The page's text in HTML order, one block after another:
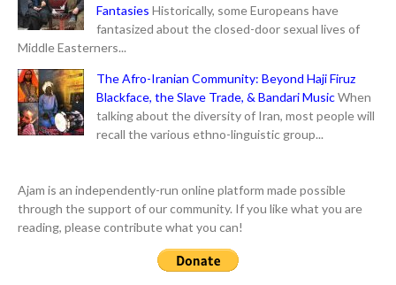
Fantasies Historically, some Europeans have
fantasized about the closed-door sexual lives of
Middle Easterners...
The Afro-Iranian Community: Beyond Haji Firuz
Blackface, the Slave Trade, & Bandari MusicWhen
talking about the diversity of Iran, most people will
recall the various ethno-linguistic group...
Ajam is an independently-run online platform made possible
through the support of our community. If you like what you are
reading, please contribute what you can!